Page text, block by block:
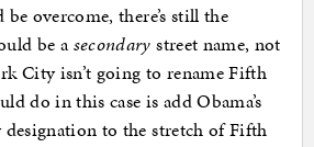
overcome, there’s still the
be asecondary street name, not
City isn’t going to rename Fifth
do in this case is add Obama’s
designation to the stretch of Fifth